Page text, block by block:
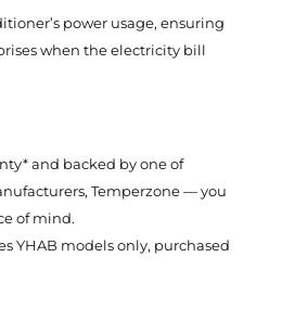
power usage, ensuring
when the electricity bill
and backed by one of
Temperzone — you
of mind.
YHAB models only, purchased